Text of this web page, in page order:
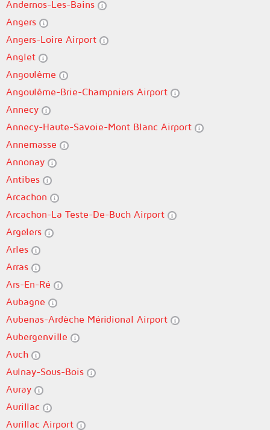
Andernos-Les-Bains
Angers
Angers-Loire Airport
Anglet
Angoulême
Angoulême-Brie-Champniers Airport
Annecy
Annecy-Haute-Savoie-Mont Blanc Airport
Annemasse
Annonay
Antibes
Arcachon
Arcachon-La Teste-De-Buch Airport
Argelers
Arles
Arras
Ars-En-Ré
Aubagne
Aubenas-Ardèche Méridional Airport
Aubergenville
Auch
Aulnay-Sous-Bois
Auray
Aurillac
Aurillac Airport